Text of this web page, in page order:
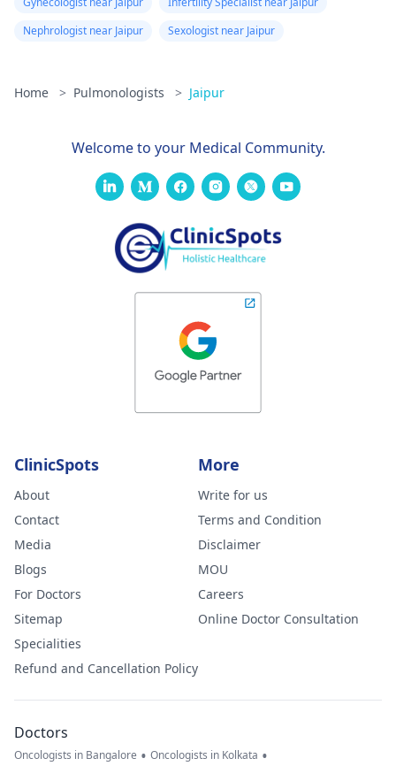
little worse now,
weakness. My
eyes are also dry
and crusty and
Im not really
having trouble
breathing, and
entire duration
Nephrologist near Jaipur
Sexologist near Jaipur
Home > Pulmonologists > Jaipur
Welcome to your Medical Community.
ClinicSpots
About
Contact
Media
Blogs
For Doctors
Sitemap
Specialities
Refund and Cancellation Policy
More
Write for us
Terms and Condition
Disclaimer
MOU
Careers
Online Doctor Consultation
Doctors
Oncologists in Bangalore • Oncologists in Kolkata •